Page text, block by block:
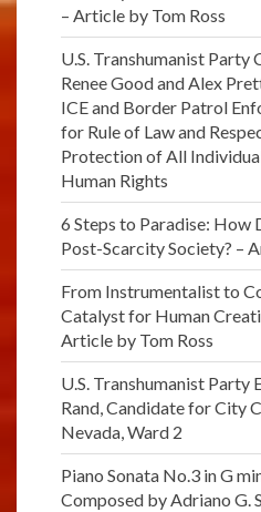
– Article by Tom Ross
U.S. Transhumanist Party
Renee Good and Alex
ICE and Border Patrol
for Rule of Law and
Protection of All
Human Rights
6 Steps to Paradise: How
Post-Scarcity Society? –
From Instrumentalist to
Catalyst for Human
Article by Tom Ross
U.S. Transhumanist
Rand, Candidate for City
Nevada, Ward 2
Piano Sonata No.3 in G
Composed by Adriano G.